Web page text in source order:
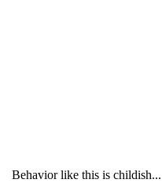
Behavior like this is